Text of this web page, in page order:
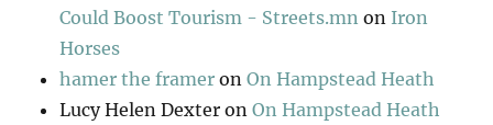
Could Boost Tourism - Streets.mn on Iron
Horses
hamer the framer onOn Hampstead Heath
Lucy Helen Dexter onOn Hampstead Heath